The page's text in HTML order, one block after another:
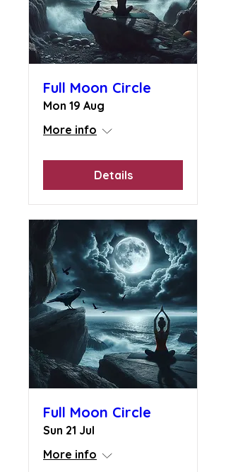
Full Moon Circle
Mon 19 Aug
More info
Details
Full Moon Circle
Sun 21 Jul
More info